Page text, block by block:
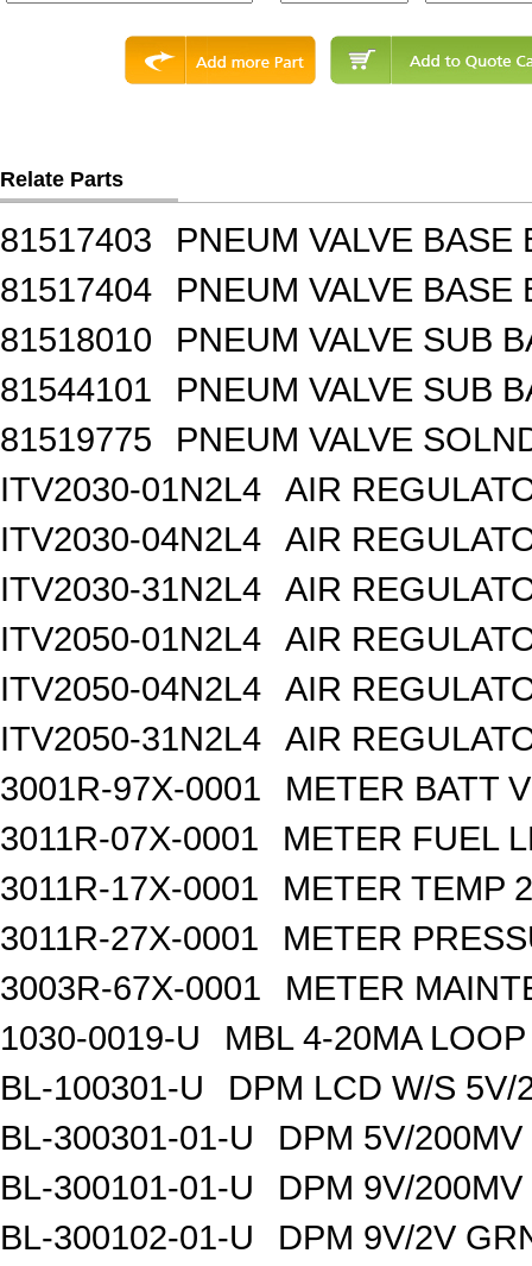
Relate Parts
81517403
PNEUM VALVE BASE
81517404
PNEUM VALVE BASE
81518010
PNEUM VALVE SUB
81544101
PNEUM VALVE SUB
81519775
PNEUM VALVE
ITV2030-01N2L4
AIR
ITV2030-04N2L4
AIR
ITV2030-31N2L4
AIR
ITV2050-01N2L4
AIR
ITV2050-04N2L4
AIR
ITV2050-31N2L4
AIR
3001R-97X-0001
METER BATT
3011R-07X-0001
METER FUEL
3011R-17X-0001
METER TEMP
3011R-27X-0001
METER
3003R-67X-0001
METER
1030-0019-U
MBL 4-20MA
BL-100301-U
DPM LCD W/S 5V/
BL-300301-01-U
DPM 5V/
BL-300101-01-U
DPM 9V/
BL-300102-01-U
DPM 9V/2V